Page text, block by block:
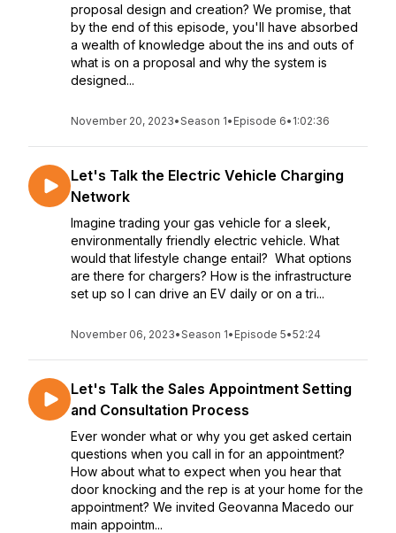
proposal design and creation? We promise, that
by the end of this episode, you'll have absorbed
a wealth of knowledge about the ins and outs of
what is on a proposal and why the system is
designed...
November 20, 2023•Season 1• Episode 6• 1:02:36
Let's Talk the Electric Vehicle Charging
Network
Imagine trading your gas vehicle for a sleek,
environmentally friendly electric vehicle. What
would that lifestyle change entail? What options
are there for chargers? How is the infrastructure
set up so I can drive an EV daily or on a tri...
November 06, 2023•Season 1• Episode 5•52:24
Let's Talk the Sales Appointment Setting
and Consultation Process
Ever wonder what or why you get asked certain
questions when you call in for an appointment?
How about what to expect when you hear that
door knocking and the rep is at your home for the
appointment? We invited Geovanna Macedo our
main appointm...